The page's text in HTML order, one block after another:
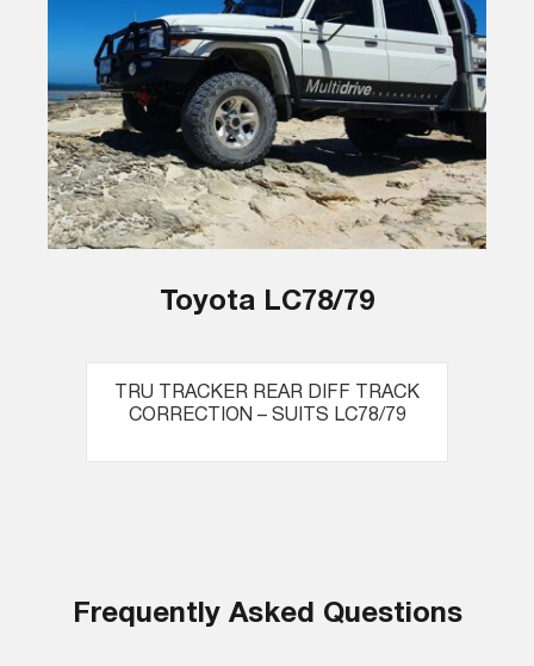
Toyota LC78/79
TRU TRACKER REAR DIFF TRACK
CORRECTION – SUITS LC78/79
Frequently Asked Questions